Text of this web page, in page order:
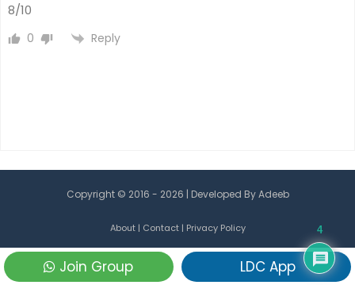
8/10
0 Reply
Join Group LDC App
Copyright © 2016 - 2026 | Developed ByAdeeb
About| Contact| Privacy Policy 4